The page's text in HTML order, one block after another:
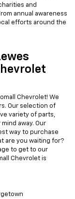
and
annual awareness
efforts around the
Chevrolet! We
Our selection of
variety of parts,
away. Our
way to purchase
are you waiting for?
to get to our
Chevrolet is